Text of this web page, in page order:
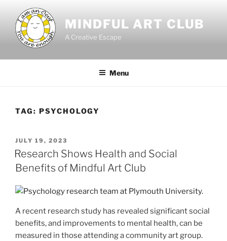
content
MINDFUL ART CLUB
A Creative Escape
Menu
TAG: PSYCHOLOGY
POSTED
ON
JULY 19, 2023
Research Shows Health and Social
Benefits of Mindful Art Club
A recent research study has revealed significant social
benefits, and improvements to mental health, can be
measured in those attending a community art group.